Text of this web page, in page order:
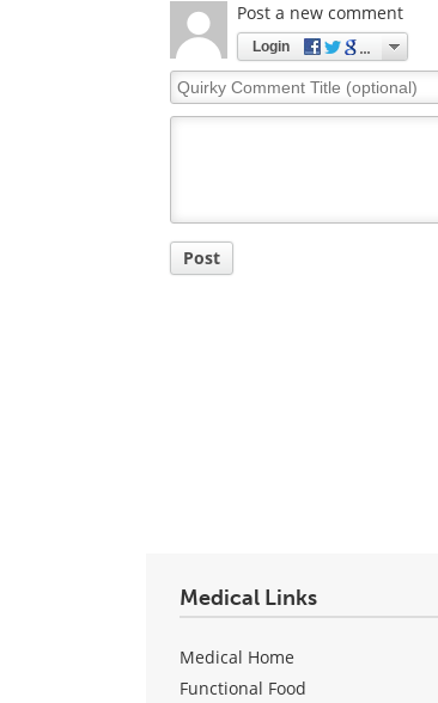
Post a new comment
Login
Quirky
Comment
Post
Medical Links
Medical Home
Functional Food